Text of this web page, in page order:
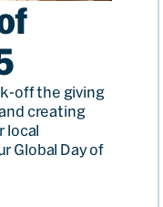
off the giving
creating
local
Global Day of